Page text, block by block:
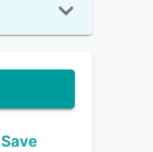
Save